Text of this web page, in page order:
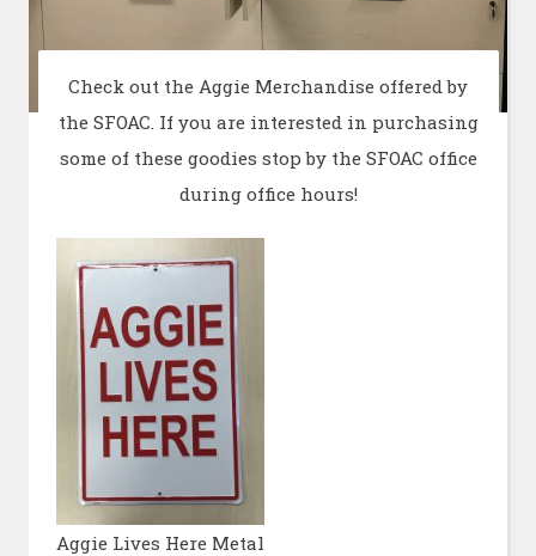
Check out the Aggie Merchandise offered by
the SFOAC. If you are interested in purchasing
some of these goodies stop by the SFOAC office
during office hours!
Aggie Lives Here Metal